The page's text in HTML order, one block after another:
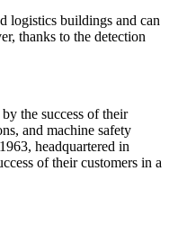
logistics buildings and can
thanks to the detection
the success of their
and machine safety
headquartered in
of their customers in a